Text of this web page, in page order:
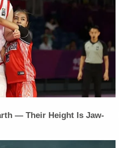
— Their Height Is Jaw-